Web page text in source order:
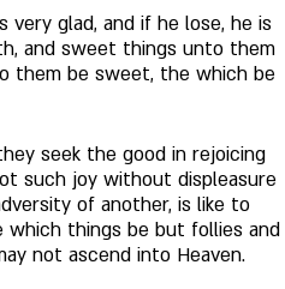
glad, and if he lose, he is
and sweet things unto them
them be sweet, the which be
seek the good in rejoicing
such joy without displeasure
of another, is like to
things be but follies and
not ascend into Heaven.